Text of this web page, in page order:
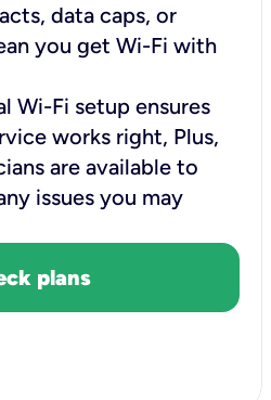
data caps, or
you get Wi-Fi with
Wi-Fi setup ensures
works right, Plus,
are available to
issues you may
plans